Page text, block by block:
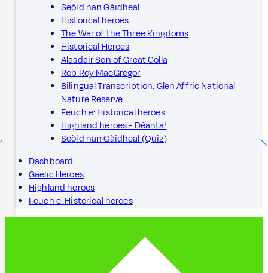
Seòid nan Gàidheal
Historical heroes
The War of the Three Kingdoms
Historical Heroes
Alasdair Son of Great Colla
Rob Roy MacGregor
Bilingual Transcription: Glen Affric National
Nature Reserve
Feuch e: Historical heroes
Highland heroes - Dèanta!
Seòid nan Gàidheal (Quiz)
Dashboard
Gaelic Heroes
Highland heroes
Feuch e: Historical heroes